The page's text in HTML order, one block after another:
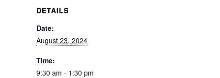
DETAILS
Date:
August 23, 2024
Time:
9:30 am - 1:30 pm